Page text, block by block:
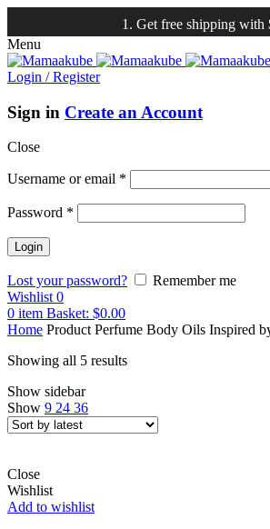
1. Get free shipping with $75
Menu
Login / Register
Sign in Create an Account
Close
Username or email *
Password *
Lost your password?
Remember me
Wishlist 0
0 item Basket: $0.00
Home Product Perfume Body Oils Inspired
Showing all 5 results
Show sidebar
Show 9 24 36
Close
Wishlist
Add to wishlist